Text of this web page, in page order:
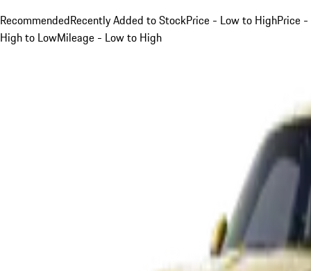
RecommendedRecently Added to StockPrice - Low to HighPrice -
High to LowMileage - Low to High